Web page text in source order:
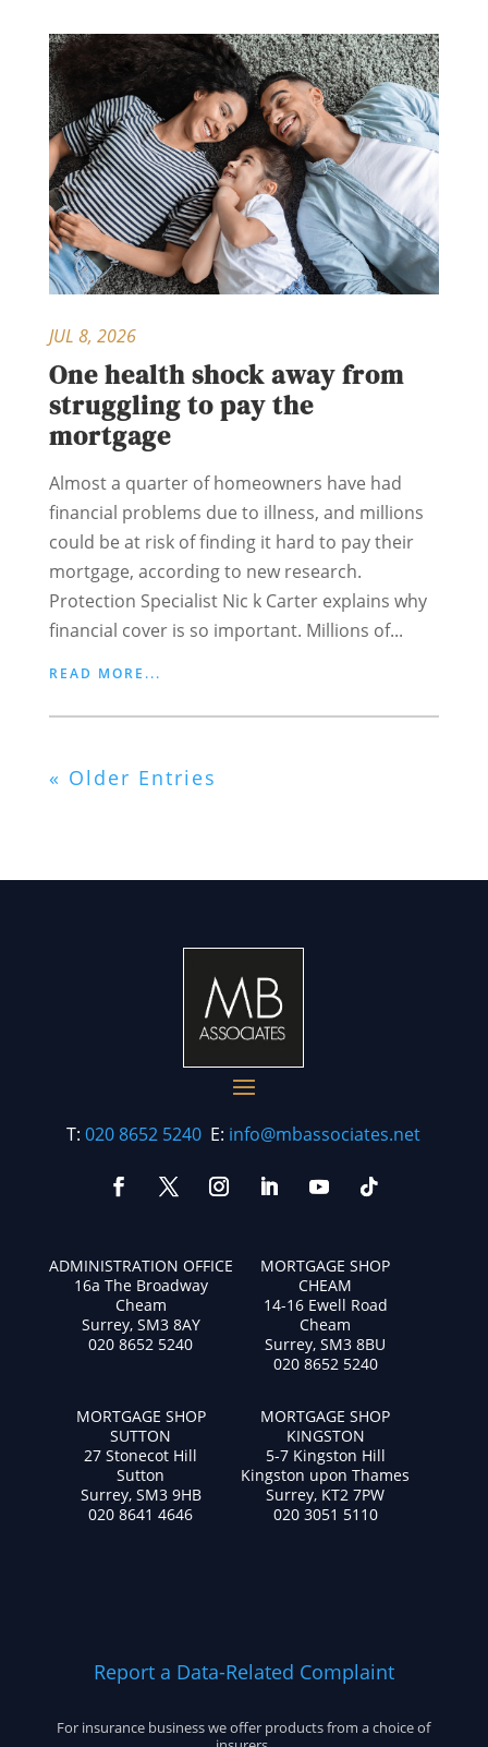
One health shock away from
struggling to pay the
mortgage
JUL 8, 2026
Almost a quarter of homeowners have had
financial problems due to illness, and millions
could be at risk of finding it hard to pay their
mortgage, according to new research.
Protection Specialist Nic k Carter explains why
financial cover is so important. Millions of...
READ MORE...
« Older Entries
T:020 8652 5240 E: info@mbassociates.net
ADMINISTRATION OFFICE
16a The Broadway
Cheam
Surrey, SM3 8AY
020 8652 5240
MORTGAGE SHOP
CHEAM
14-16 Ewell Road
Cheam
Surrey, SM3 8BU
020 8652 5240
MORTGAGE SHOP
SUTTON
27 Stonecot Hill
Sutton
Surrey, SM3 9HB
020 8641 4646
MORTGAGE SHOP
KINGSTON
5-7 Kingston Hill
Kingston upon Thames
Surrey, KT2 7PW
020 3051 5110
Report a Data-Related Complaint
For insurance business we offer products from a choice of